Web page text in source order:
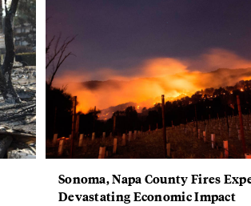
Sonoma, Napa County Fires
Devastating Economic Impact